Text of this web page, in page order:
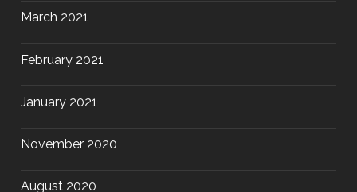
March 2021
February 2021
January 2021
November 2020
August 2020